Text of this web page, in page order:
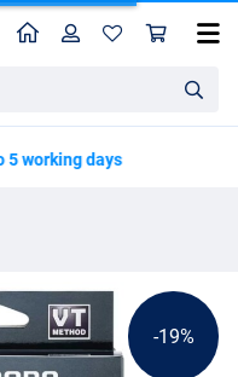
HomeProfile
5 working days
Shimano Kairiki 8+ Grey Braided Line 300m
-19%